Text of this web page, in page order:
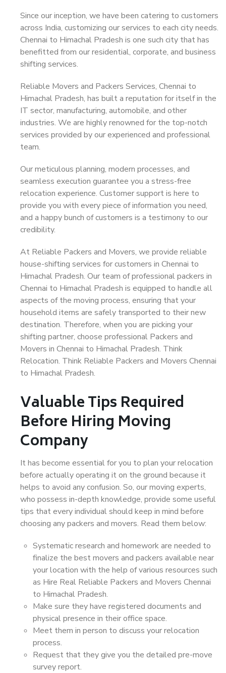
Since our inception, we have been catering to customers
across India, customizing our services to each city needs.
Chennai to Himachal Pradesh is one such city that has
benefitted from our residential, corporate, and business
shifting services.
Reliable Movers and Packers Services, Chennai to
Himachal Pradesh, has built a reputation for itself in the
IT sector, manufacturing, automobile, and other
industries. We are highly renowned for the top-notch
services provided by our experienced and professional
team.
Our meticulous planning, modern processes, and
seamless execution guarantee you a stress-free
relocation experience. Customer support is here to
provide you with every piece of information you need,
and a happy bunch of customers is a testimony to our
credibility.
At Reliable Packers and Movers, we provide reliable
house-shifting services for customers in Chennai to
Himachal Pradesh. Our team of professional packers in
Chennai to Himachal Pradesh is equipped to handle all
aspects of the moving process, ensuring that your
household items are safely transported to their new
destination. Therefore, when you are picking your
shifting partner, choose professional Packers and
Movers in Chennai to Himachal Pradesh. Think
Relocation. Think Reliable Packers and Movers Chennai
to Himachal Pradesh.
Valuable Tips Required
Before Hiring Moving
Company
It has become essential for you to plan your relocation
before actually operating it on the ground because it
helps to avoid any confusion. So, our moving experts,
who possess in-depth knowledge, provide some useful
tips that every individual should keep in mind before
choosing any packers and movers. Read them below:
Systematic research and homework are needed to
finalize the best movers and packers available near
your location with the help of various resources such
as Hire Real Reliable Packers and Movers Chennai
to Himachal Pradesh.
Make sure they have registered documents and
physical presence in their office space.
Meet them in person to discuss your relocation
process.
Request that they give you the detailed pre-move
survey report.